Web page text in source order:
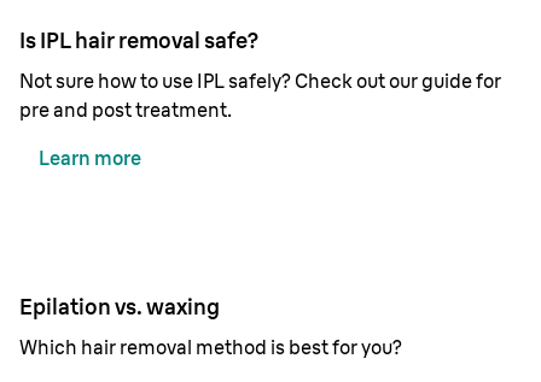
Is IPL hair removal safe?
Not sure how to use IPL safely? Check out our guide for
pre and post treatment.
Learn more
Epilation vs. waxing
Which hair removal method is best for you?